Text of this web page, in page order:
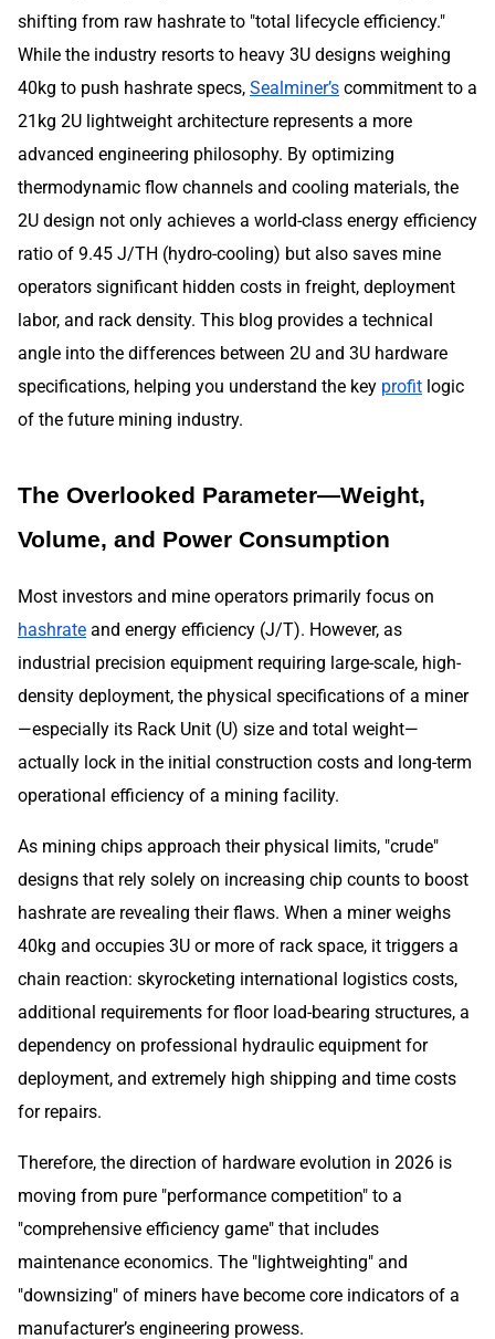
shifting from raw hashrate to "total lifecycle efficiency."
While the industry resorts to heavy 3U designs weighing
40kg to push hashrate specs, Sealminer’s commitment to a
21kg 2U lightweight architecture represents a more
advanced engineering philosophy. By optimizing
thermodynamic flow channels and cooling materials, the
2U design not only achieves a world-class energy efficiency
ratio of 9.45 J/TH (hydro-cooling) but also saves mine
operators significant hidden costs in freight, deployment
labor, and rack density. This blog provides a technical
angle into the differences between 2U and 3U hardware
specifications, helping you understand the key profit logic
of the future mining industry.
The Overlooked Parameter—Weight,
Volume, and Power Consumption
Most investors and mine operators primarily focus on
hashrate and energy efficiency (J/T). However, as
industrial precision equipment requiring large-scale, high-
density deployment, the physical specifications of a miner
—especially its Rack Unit (U) size and total weight—
actually lock in the initial construction costs and long-term
operational efficiency of a mining facility.
As mining chips approach their physical limits, "crude"
designs that rely solely on increasing chip counts to boost
hashrate are revealing their flaws. When a miner weighs
40kg and occupies 3U or more of rack space, it triggers a
chain reaction: skyrocketing international logistics costs,
additional requirements for floor load-bearing structures, a
dependency on professional hydraulic equipment for
deployment, and extremely high shipping and time costs
for repairs.
Therefore, the direction of hardware evolution in 2026 is
moving from pure "performance competition" to a
"comprehensive efficiency game" that includes
maintenance economics. The "lightweighting" and
"downsizing" of miners have become core indicators of a
manufacturer’s engineering prowess.